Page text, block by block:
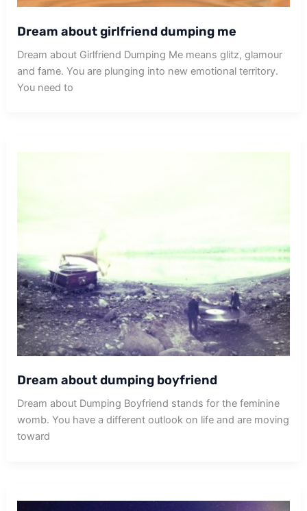
Dream about girlfriend dumping me
Dream about Girlfriend Dumping Me means glitz, glamour
and fame. You are plunging into new emotional territory.
You need to
Dream about dumping boyfriend
Dream about Dumping Boyfriend stands for the feminine
womb. You have a different outlook on life and are moving
toward